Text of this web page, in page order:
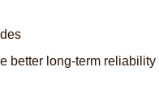
better long-term reliability